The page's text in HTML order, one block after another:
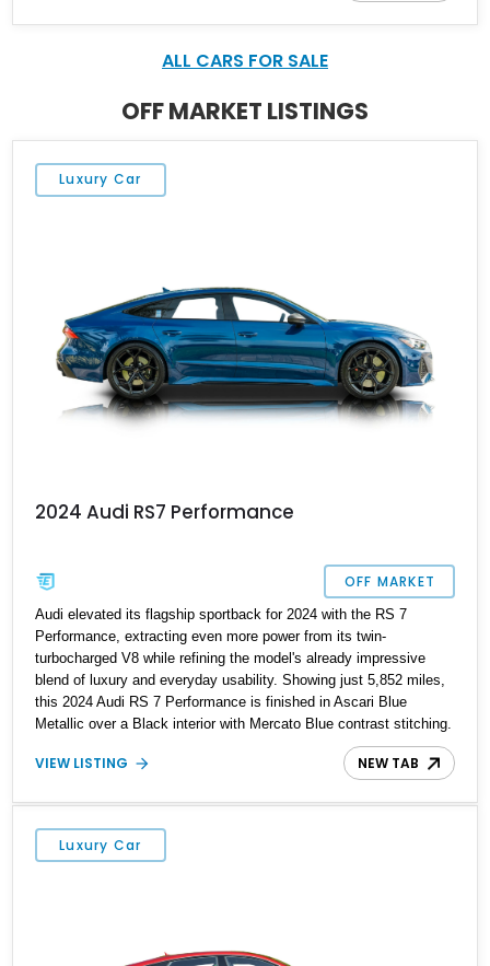
Package, and Bang & Olufsen Advanced Sound System, this
performance, luxury, practicality, and rarity that is becoming
increasingly difficult to find in the modern performance car market.
ALL CARS FOR SALE
OFF MARKET LISTINGS
Luxury Car
2024 Audi RS7 Performance
OFF MARKET
Audi elevated its flagship sportback for 2024 with the RS 7
Performance, extracting even more power from its twin-
turbocharged V8 while refining the model's already impressive
blend of luxury and everyday usability. Showing just 5,852 miles,
this 2024 Audi RS 7 Performance is finished in Ascari Blue
Metallic over a Black interior with Mercato Blue contrast stitching.
Equipped with sought-after factory options including the Matte
Carbon Package, RS Design Package Plus, Executive Package,
System w/ 3D Sound, this high-performance luxury sedan offers
exhilarating performance without sacrificing comfort or practicality.
VIEW LISTING NEW TAB
Luxury Car